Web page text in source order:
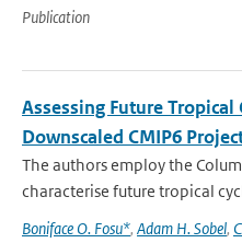
Publication
Assessing Future Tropical
Downscaled CMIP6
The authors employ the
characterise future tropical
Boniface O. Fosu*, Adam H. Sobel,